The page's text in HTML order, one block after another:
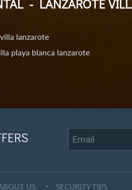
- LANZAROTE
lanzarote
playa blanca lanzarote
US SECURITY TIPS